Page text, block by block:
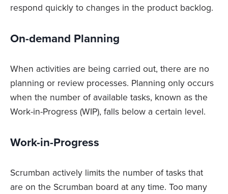
respond quickly to changes in the product backlog.
On-demand Planning
When activities are being carried out, there are no
planning or review processes. Planning only occurs
when the number of available tasks, known as the
Work-in-Progress (WIP), falls below a certain level.
Work-in-Progress
Scrumban actively limits the number of tasks that
are on the Scrumban board at any time. Too many